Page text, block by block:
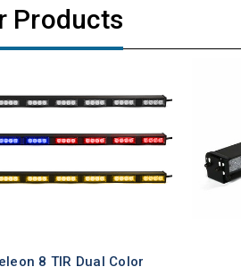
Products
8 TIR Dual Color